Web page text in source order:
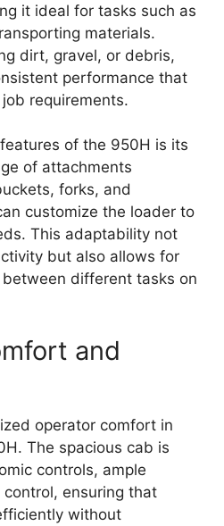
it ideal for tasks such as
materials.
dirt, gravel, or debris,
performance that
requirements.
of the 950H is its
of attachments
forks, and
customize the loader to
This adaptability not
but also allows for
different tasks on
and
operator comfort in
The spacious cab is
controls, ample
ensuring that
without